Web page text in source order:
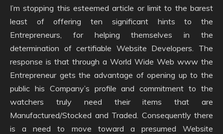
I’m stopping this esteemed article or limit to the barest
least of offering ten significant hints to the
Entrepreneurs, for helping themselves in the
determination of certifiable Website Developers. The
response is that through a World Wide Web www the
Entrepreneur gets the advantage of opening up to the
public his Company’s profile and commitment to the
watchers truly need their items that are
Manufactured/Stocked and Traded. Consequently there
is a need to move toward a presumed Website